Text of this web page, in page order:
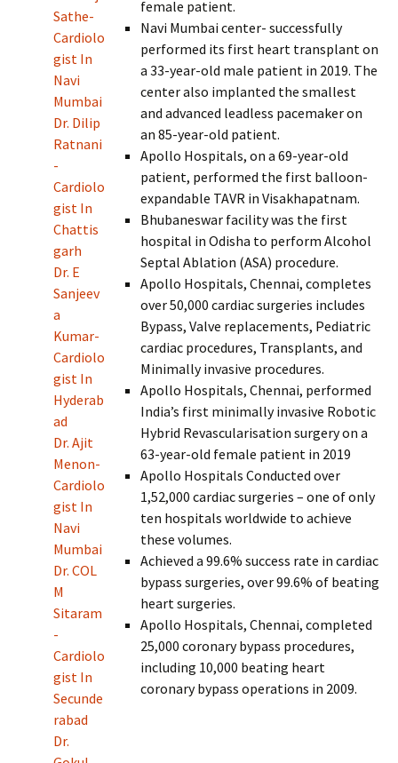
Sathe-
Cardiolo
gist In
Navi
Mumbai
Dr. Dilip
Ratnani
-
Cardiolo
gist In
Chattis
garh
Dr. E
Sanjeev
a
Kumar-
Cardiolo
gist In
Hyderab
ad
Dr. Ajit
Menon-
Cardiolo
gist In
Navi
Mumbai
Dr. COL
M
Sitaram
-
Cardiolo
gist In
Secunde
rabad
Dr.
female patient.
Navi Mumbai center- successfully
performed its first heart transplant on
a 33-year-old male patient in 2019. The
center also implanted the smallest
and advanced leadless pacemaker on
an 85-year-old patient.
Apollo Hospitals, on a 69-year-old
patient, performed the first balloon-
expandable TAVR in Visakhapatnam.
Bhubaneswar facility was the first
hospital in Odisha to perform Alcohol
Septal Ablation (ASA) procedure.
Apollo Hospitals, Chennai, completes
over 50,000 cardiac surgeries includes
Bypass, Valve replacements, Pediatric
cardiac procedures, Transplants, and
Minimally invasive procedures.
Apollo Hospitals, Chennai, performed
India’s first minimally invasive Robotic
Hybrid Revascularisation surgery on a
63-year-old female patient in 2019
Apollo Hospitals Conducted over
1,52,000 cardiac surgeries – one of only
ten hospitals worldwide to achieve
these volumes.
Achieved a 99.6% success rate in cardiac
bypass surgeries, over 99.6% of beating
heart surgeries.
Apollo Hospitals, Chennai, completed
25,000 coronary bypass procedures,
including 10,000 beating heart
coronary bypass operations in 2009.